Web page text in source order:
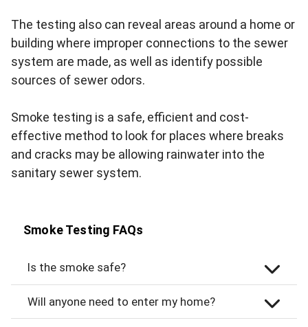
The testing also can reveal areas around a home or
building where improper connections to the sewer
system are made, as well as identify possible
sources of sewer odors.
Smoke testing is a safe, efficient and cost-
effective method to look for places where breaks
and cracks may be allowing rainwater into the
sanitary sewer system.
Smoke Testing FAQs
Is the smoke safe?
Will anyone need to enter my home?